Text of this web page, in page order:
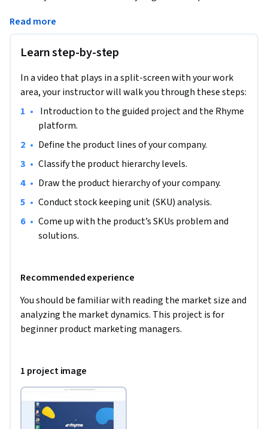
(SKU). You will learn how to build successful product lines by
product item or the stock-keeping unit ( SKU).
Note: This course works best for learners who are based in
the North America region. We’re currently working on
Read more
Learn step-by-step
In a video that plays in a split-screen with your work
area, your instructor will walk you through these steps:
•
platform.
• Define the product lines of your company.
• Classify the product hierarchy levels.
• Draw the product hierarchy of your company.
• Conduct stock keeping unit (SKU) analysis.
• Come up with the product’s SKUs problem and
solutions.
Recommended experience
You should be familiar with reading the market size and
analyzing the market dynamics. This project is for
beginner product marketing managers.
1 project image